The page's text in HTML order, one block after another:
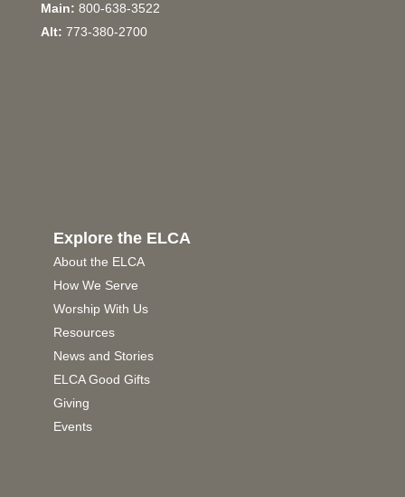
Main: 800-638-3522
Alt: 773-380-2700
Explore the ELCA
About the ELCA
How We Serve
Worship With Us
Resources
News and Stories
ELCA Good Gifts
Giving
Events